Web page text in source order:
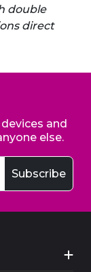
double
direct
and
else.